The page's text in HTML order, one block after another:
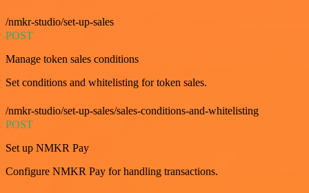
/nmkr-studio/set-up-sales
POST
Manage token sales conditions
Set conditions and whitelisting for token sales.
/nmkr-studio/set-up-sales/sales-conditions-and-whitelisting
POST
Set up NMKR Pay
Configure NMKR Pay for handling transactions.